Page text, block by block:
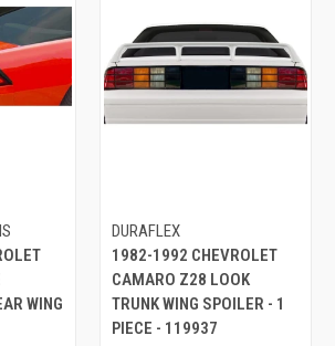
WING
DURAFLEX
1982-1992 CHEVROLET
CAMARO Z28 LOOK
TRUNK WING SPOILER - 1
PIECE - 119937